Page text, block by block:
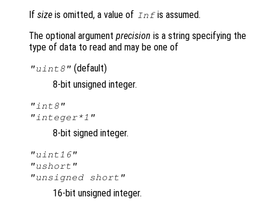
If size is omitted, a value of Infis assumed.
The optional argument precision is a string specifying the
type of data to read and may be one of
"uint8" (default)
8-bit unsigned integer.
"int8"
"integer*1"
8-bit signed integer.
"uint16"
"ushort"
"unsigned short"
16-bit unsigned integer.